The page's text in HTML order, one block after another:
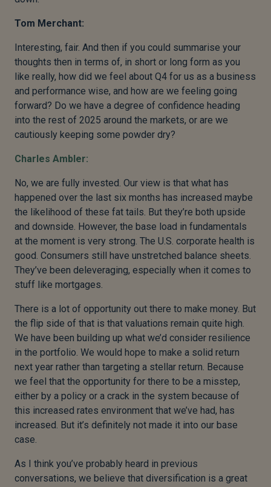
Tom Merchant:
Interesting, fair. And then if you could summarise your
thoughts then in terms of, in short or long form as you
like really, how did we feel about Q4 for us as a business
and performance wise, and how are we feeling going
forward? Do we have a degree of confidence heading
into the rest of 2025 around the markets, or are we
cautiously keeping some powder dry?
Charles Ambler:
No, we are fully invested. Our view is that what has
happened over the last six months has increased maybe
the likelihood of these fat tails. But they’re both upside
and downside. However, the base load in fundamentals
at the moment is very strong. The U.S. corporate health is
good. Consumers still have unstretched balance sheets.
They’ve been deleveraging, especially when it comes to
stuff like mortgages.
There is a lot of opportunity out there to make money. But
the flip side of that is that valuations remain quite high.
We have been building up what we’d consider resilience
in the portfolio. We would hope to make a solid return
next year rather than targeting a stellar return. Because
we feel that the opportunity for there to be a misstep,
either by a policy or a crack in the system because of
this increased rates environment that we’ve had, has
increased. But it’s definitely not made it into our base
case.
As I think you’ve probably heard in previous
conversations, we believe that diversification is a great